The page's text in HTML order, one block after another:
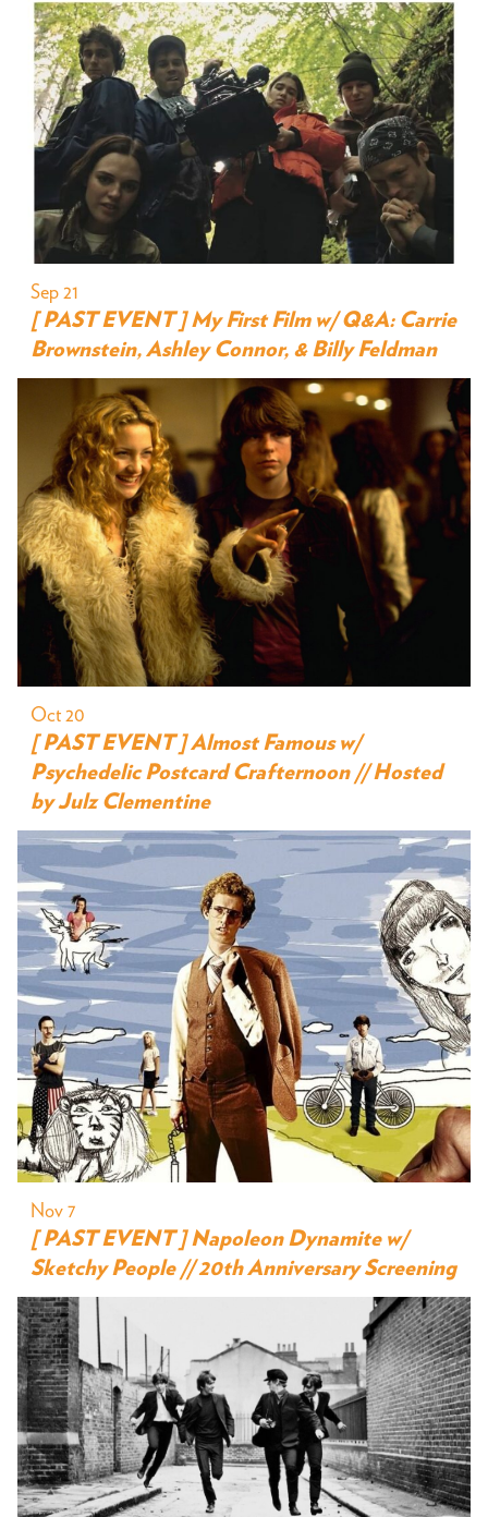
Sep 21
[ PAST EVENT ] My First Film w/ Q&A: Carrie
Brownstein, Ashley Connor, & Billy Feldman
Oct 20
[ PAST EVENT ] Almost Famous w/
Psychedelic Postcard Crafternoon // Hosted
by Julz Clementine
Nov 7
[ PAST EVENT ] Napoleon Dynamite w/
Sketchy People // 20th Anniversary Screening